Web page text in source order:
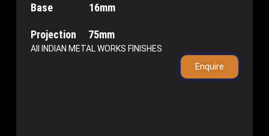
Base 16mm
Projection 75mm
All INDIAN METAL WORKS FINISHES
Enquire